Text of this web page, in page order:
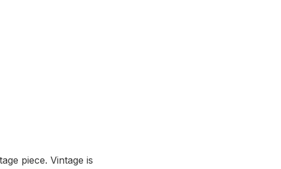
piece. Vintage is